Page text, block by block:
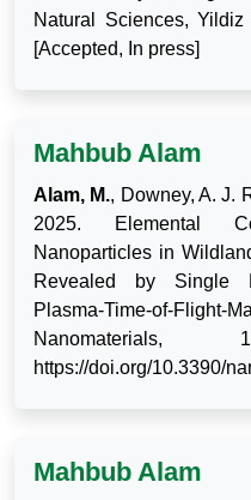
Natural Sciences, Yildiz
[Accepted, In press]
Mahbub Alam
Alam, M., Downey, A. J.
2025. Elemental
Nanoparticles in
Revealed by Single
Plasma-Time-of-
https://doi.org/10.3390/
Mahbub Alam